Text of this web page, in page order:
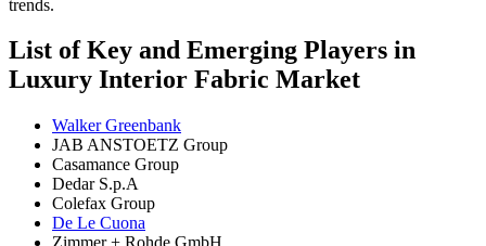
trends.
List of Key and Emerging Players in
Luxury Interior Fabric Market
Walker Greenbank
JAB ANSTOETZ Group
Casamance Group
Dedar S.p.A
Colefax Group
De Le Cuona